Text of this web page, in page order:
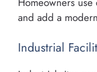
and add a
Industrial